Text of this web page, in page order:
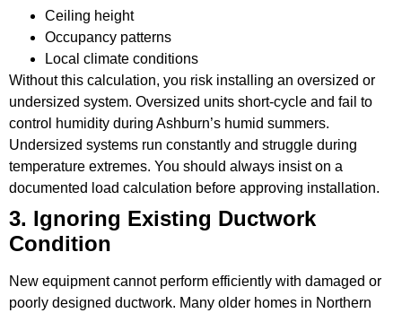
Ceiling height
Occupancy patterns
Local climate conditions
Without this calculation, you risk installing an oversized or
undersized system. Oversized units short-cycle and fail to
control humidity during Ashburn’s humid summers.
Undersized systems run constantly and struggle during
temperature extremes. You should always insist on a
documented load calculation before approving installation.
3. Ignoring Existing Ductwork
Condition
New equipment cannot perform efficiently with damaged or
poorly designed ductwork. Many older homes in Northern